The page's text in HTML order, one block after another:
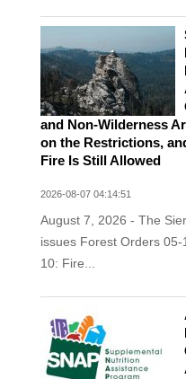
and Non-Wilderness
on the Restrictions,
Fire Is Still Allowed
2026-08-07 04:14:51
August 7, 2026 - The
issues Forest Orders
10: Fire...